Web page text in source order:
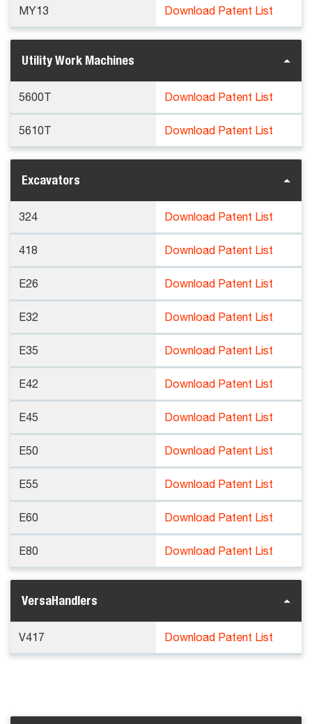
MY13 Download Patent List
Utility Work Machines
5600T Download Patent List
5610T Download Patent List
Excavators
324 Download Patent List
418 Download Patent List
E26 Download Patent List
E32 Download Patent List
E35 Download Patent List
E42 Download Patent List
E45 Download Patent List
E50 Download Patent List
E55 Download Patent List
E60 Download Patent List
E80 Download Patent List
VersaHandlers
V417 Download Patent List